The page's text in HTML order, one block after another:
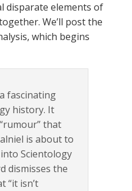
disparate elements of
We’ll post the
which begins
fascinating
history. It
that
is about to
Scientology
dismisses the
“it isn’t